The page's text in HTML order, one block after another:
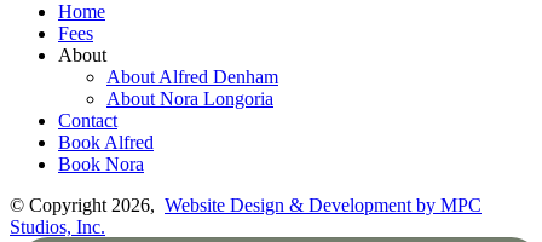
Home
Fees
About
About Alfred Denham
About Nora Longoria
Contact
Book Alfred
Book Nora
© Copyright 2026, Website Design & Development by MPC
Studios, Inc.